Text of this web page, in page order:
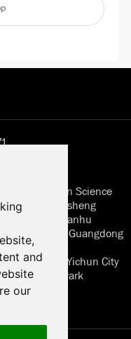
and
our
B402, Jieshun Science
No. 5, Guansheng
Guanhu
Shenzhen, Guangdong
Province Yichun City
Industry Park